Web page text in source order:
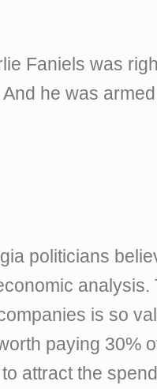
Faniels was
he was
politicians
analysis.
is so
paying 30%
attract the